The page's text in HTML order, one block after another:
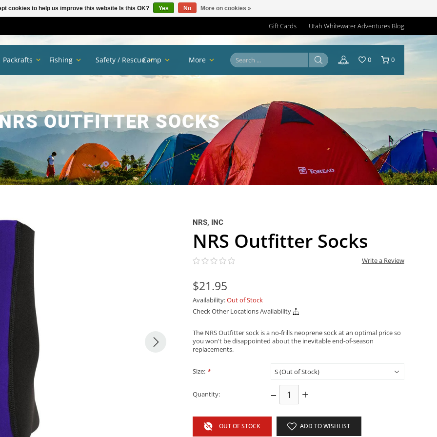
Gift Cards Utah Whitewater Adventures Blog
OUTFITTER SOCKS
Packrafts Fishing Safety / RescueCamp More 0 0
NRS, INC
NRS Outfitter Socks
Write a Review
$21.95
Availability:Out of Stock
Check Other Locations Availability
The NRS Outfitter sock is a no-frills neoprene sock at an optimal price so
you won't be disappointed about the inevitable end-of-season
replacements.
Size: *
Quantity: – +
OUT OF STOCK ADD TO WISHLIST
cookies to help us improve this website Is this OK? Yes No More on cookies »